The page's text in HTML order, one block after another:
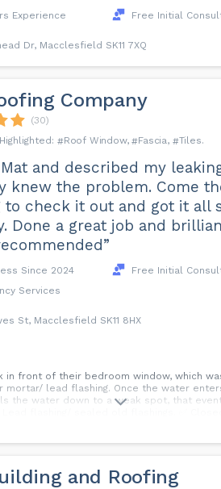
Experience Free Initial
Dr, Macclesfield SK11 7XQ
Company
(30)
Roof Window
Fascia Tiles
and described my
knew the problem. Come
to check it out and got it all
Done a great job and
Since 2024
Free Initial
Services
St, Macclesfield SK11 8HX
in front of their bedroom window, which
mortar/ lead flashing. Once the water
the water down to a weak spot, that
and Roofing